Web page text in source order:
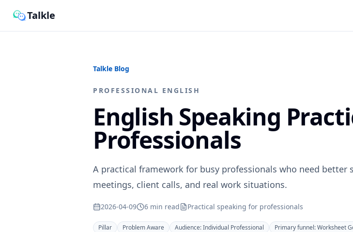
Talkle
Talkle Blog
PROFESSIONAL ENGLISH
English Speaking
Professionals
A practical framework for busy professionals who need better
meetings, client calls, and real work situations.
2026-04-09 6 min read Practical speaking for professionals
Pillar Problem Aware Audience:Individual Professional Primary funnel:Worksheet